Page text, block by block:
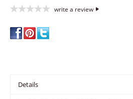
write a review
Details